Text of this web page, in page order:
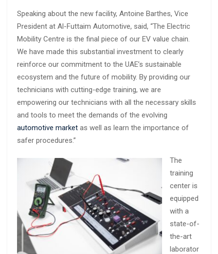
Speaking about the new facility, Antoine Barthes, Vice
President at Al-Futtaim Automotive, said, “The Electric
Mobility Centre is the final piece of our EV value chain.
We have made this substantial investment to clearly
reinforce our commitment to the UAE’s sustainable
ecosystem and the future of mobility. By providing our
technicians with cutting-edge training, we are
empowering our technicians with all the necessary skills
and tools to meet the demands of the evolving
automotive market as well as learn the importance of
safer procedures.”
The
training
center is
equipped
with a
state-of-
the-art
laborator